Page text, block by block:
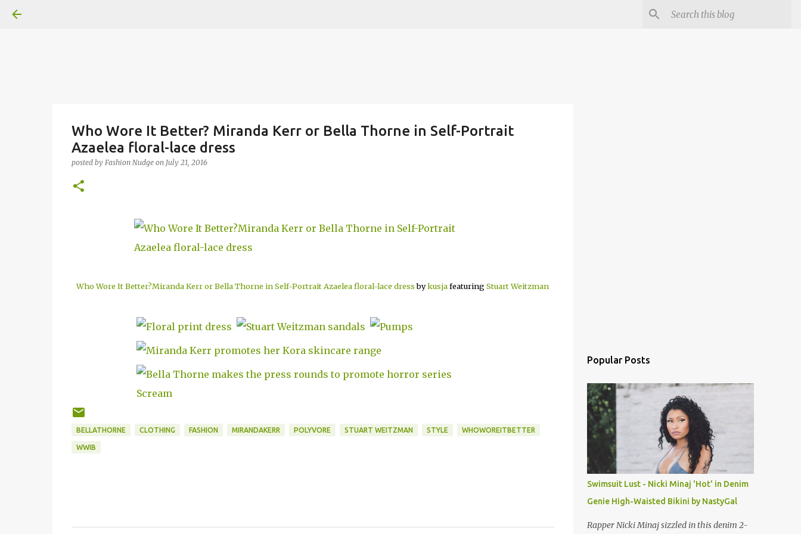
Who Wore It Better? Miranda Kerr or Bella Thorne in Self-Portrait
Azaelea floral-lace dress
posted by Fashion Nudge on July 21, 2016
Who Wore It Better?Miranda Kerr or Bella Thorne in Self-Portrait Azaelea floral-lace dressbykusjafeaturingStuart Weitzman
BELLATHORNE CLOTHING FASHION MIRANDAKERR POLYVORE STUART WEITZMAN STYLE WHOWOREITBETTER
WWIB
Popular Posts
Swimsuit Lust - Nicki Minaj 'Hot' in Denim
Genie High-Waisted Bikini by NastyGal
Rapper Nicki Minaj sizzled in this denim 2-